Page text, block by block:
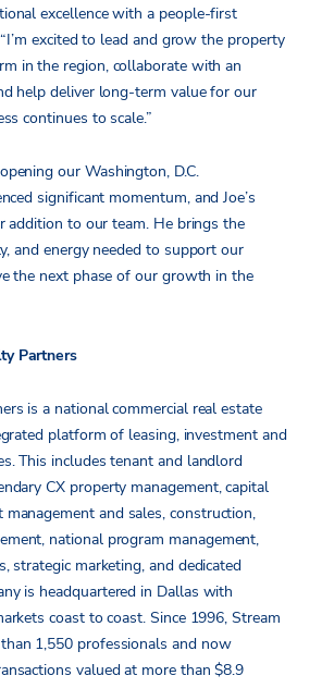
excellence with a people-first
excited to lead and grow the property
in the region, collaborate with an
help deliver long-term value for our
continues to scale.”
our Washington, D.C.
significant momentum, and Joe’s
addition to our team. He brings the
and energy needed to support our
the next phase of our growth in the
Partners
is a national commercial real estate
platform of leasing, investment and
This includes tenant and landlord
CX property management, capital
management and sales, construction,
national program management,
strategic marketing, and dedicated
is headquartered in Dallas with
coast to coast. Since 1996, Stream
1,550 professionals and now
valued at more than $8.9